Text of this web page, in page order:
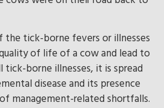
the tick-borne fevers or illnesses
of life of a cow and lead to
tick-borne illnesses, it is spread
disease and its presence
management-related shortfalls.